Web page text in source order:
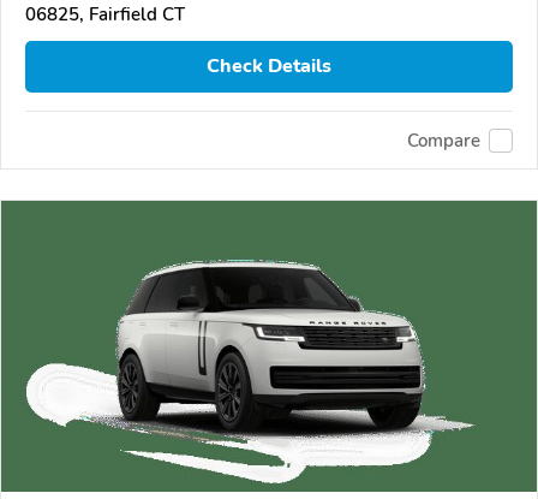
06825, Fairfield CT
Check Details
Compare